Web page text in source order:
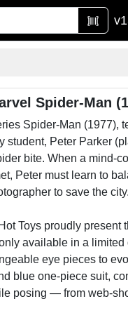
Spider-Man
Spider-Man
student, Peter Parker
bite. When a mind-
Peter must learn to
to save the city.
Toys proudly
available in a
eye pieces to
blue one-piece suit,
posing — from web-